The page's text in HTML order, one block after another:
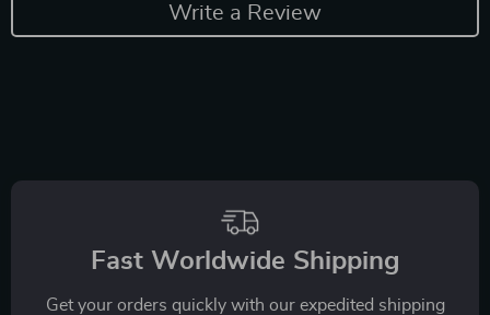
Write a Review
Fast Worldwide Shipping
Get your orders quickly with our expedited shipping